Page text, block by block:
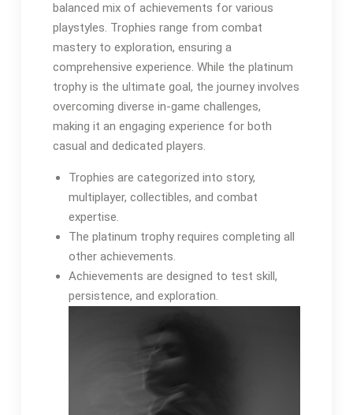
balanced mix of achievements for various
playstyles. Trophies range from combat
mastery to exploration, ensuring a
comprehensive experience. While the platinum
trophy is the ultimate goal, the journey involves
overcoming diverse in-game challenges,
making it an engaging experience for both
casual and dedicated players.
Trophies are categorized into story,
multiplayer, collectibles, and combat
expertise.
The platinum trophy requires completing all
other achievements.
Achievements are designed to test skill,
persistence, and exploration.